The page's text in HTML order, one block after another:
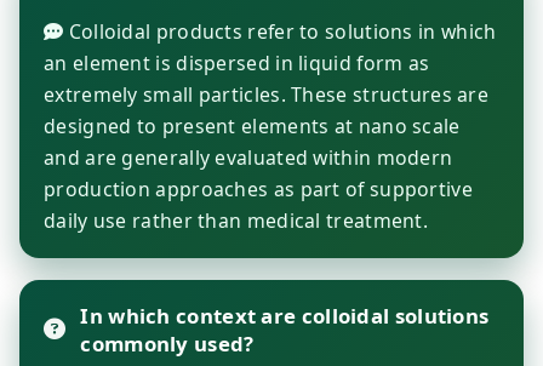
Colloidal products refer to solutions in which
an element is dispersed in liquid form as
extremely small particles. These structures are
designed to present elements at nano scale
and are generally evaluated within modern
production approaches as part of supportive
daily use rather than medical treatment.
In which context are colloidal solutions
commonly used?